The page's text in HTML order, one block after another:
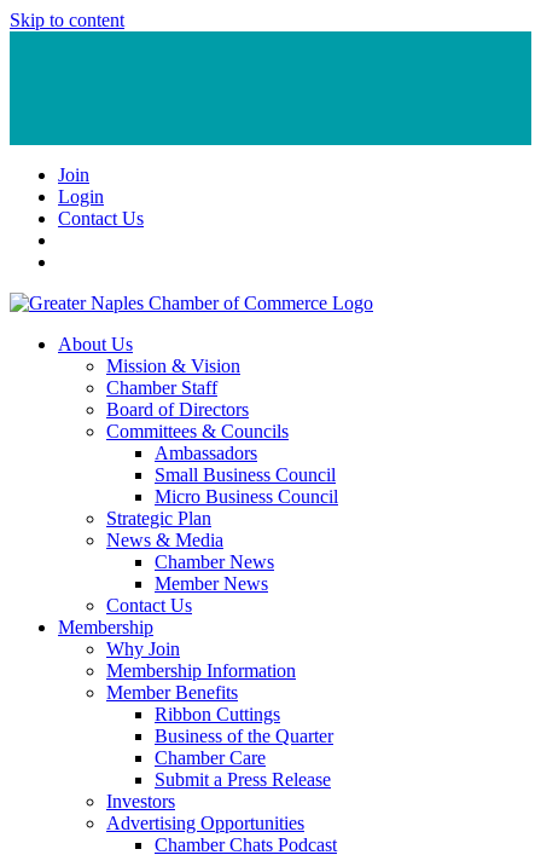
Skip to content
Join
Login
Contact Us
About Us
Mission & Vision
Chamber Staff
Board of Directors
Committees & Councils
Ambassadors
Small Business Council
Micro Business Council
Strategic Plan
News & Media
Chamber News
Member News
Contact Us
Membership
Why Join
Membership Information
Member Benefits
Ribbon Cuttings
Business of the Quarter
Chamber Care
Submit a Press Release
Investors
Advertising Opportunities
Chamber Chats Podcast